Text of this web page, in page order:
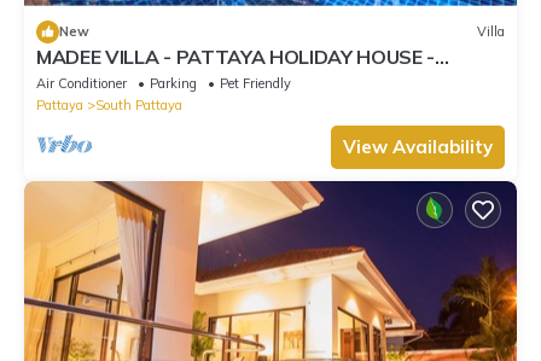
New Villa
MADEE VILLA - PATTAYA HOLIDAY HOUSE -
WALKING STREET
Air Conditioner Parking
Pet Friendly
Pattaya
South Pattaya
View Availability